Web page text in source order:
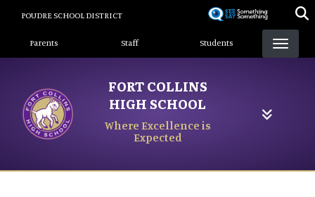
content
POUDRE SCHOOL DISTRICT
Landing Page Menu
Parents Staff Students
FORT COLLINS
HIGH SCHOOL
Where Excellence is
Expected